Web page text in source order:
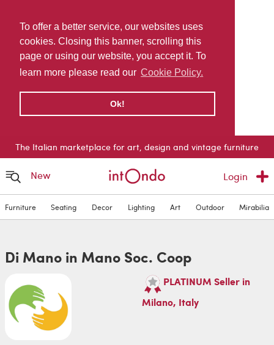
To offer a better service, our websites uses
cookies. Closing this banner, scrolling this
page or using our website, you accept it. To
learn more please read our Cookie Policy.
Ok!
The Italian marketplace for art, design and vintage furniture
New Login
Furniture Seating Decor Lighting Art Outdoor Mirabilia
Di Mano in Mano Soc. Coop
PLATINUM Seller in
Milano, Italy